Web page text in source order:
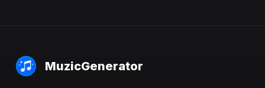
MuzicGenerator